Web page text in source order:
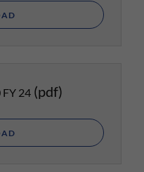
FY 24(pdf)